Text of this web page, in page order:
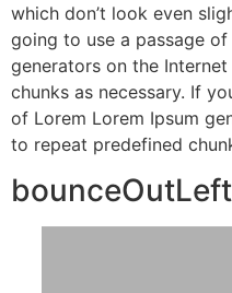
which don’t look even
going to use a passage
generators on the
chunks as necessary. If
of Lorem Lorem Ipsum
to repeat predefined
bounceOutLeft